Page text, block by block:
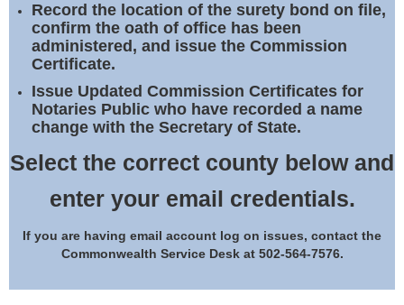
Record the location of the surety bond on file,
confirm the oath of office has been
administered, and issue the Commission
Certificate.
Issue Updated Commission Certificates for
Notaries Public who have recorded a name
change with the Secretary of State.
Select the correct county below and
enter your email credentials.
If you are having email account log on issues, contact the
Commonwealth Service Desk at 502-564-7576.